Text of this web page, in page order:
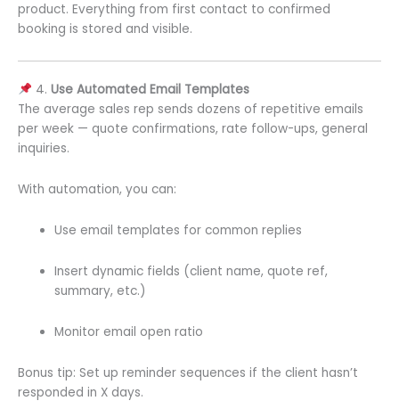
product. Everything from first contact to confirmed
booking is stored and visible.
4. Use Automated Email Templates
The average sales rep sends dozens of repetitive emails
per week — quote confirmations, rate follow-ups, general
inquiries.
With automation, you can:
Use email templates for common replies
Insert dynamic fields (client name, quote ref,
summary, etc.)
Monitor email open ratio
Bonus tip: Set up reminder sequences if the client hasn’t
responded in X days.